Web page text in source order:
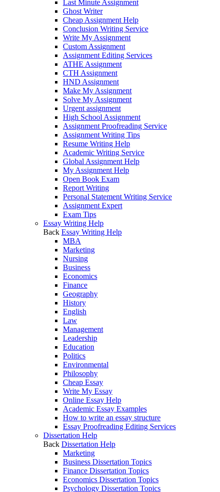
Last Minute Assignment
Ghost Writer
Cheap Assignment Help
Conclusion Writing Service
Write My Assignment
Custom Assignment
Assignment Editing Services
ATHE Assignment
CTH Assignment
HND Assignment
Make My Assignment
Solve My Assignment
Urgent assignment
High School Assignment
Assignment Proofreading Service
Assignment Writing Tips
Resume Writing Help
Academic Writing Service
Global Assignment Help
My Assignment Help
Open Book Exam
Report Writing
Personal Statement Writing Service
Assignment Expert
Exam Tips
Essay Writing Help
Back Essay Writing Help
MBA
Marketing
Nursing
Business
Economics
Finance
Geography
History
English
Law
Management
Leadership
Education
Politics
Environmental
Philosophy
Cheap Essay
Write My Essay
Online Essay Help
Academic Essay Examples
How to write an essay structure
Essay Proofreading Editing Services
Dissertation Help
Back Dissertation Help
Marketing
Business Dissertation Topics
Finance Dissertation Topics
Economics Dissertation Topics
Psychology Dissertation Topics